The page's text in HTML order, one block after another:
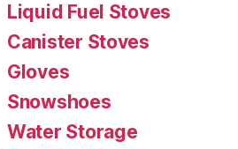
Liquid Fuel Stoves
Canister Stoves
Gloves
Snowshoes
Water Storage